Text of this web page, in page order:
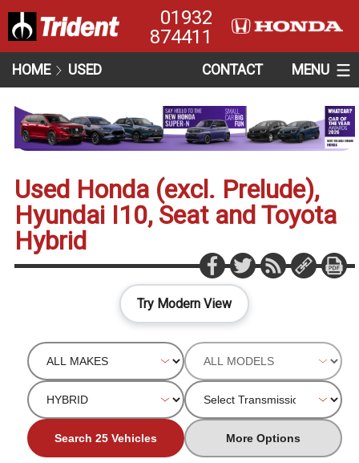
01932
874411
HOME USED CONTACT MENU
Used Honda (excl. Prelude),
Hyundai I10, Seat and Toyota
Hybrid
Try Modern View
Search 25 Vehicles More Options